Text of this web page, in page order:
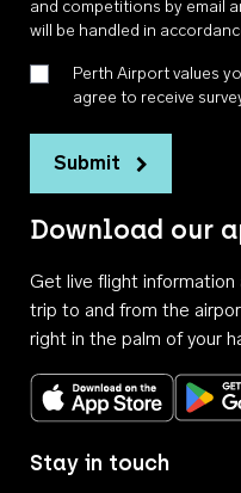
and competitions by email
will be handled in
Perth Airport values
agree to receive
Submit
Download our
Get live flight
trip to and from the
right in the palm of your
Stay in touch